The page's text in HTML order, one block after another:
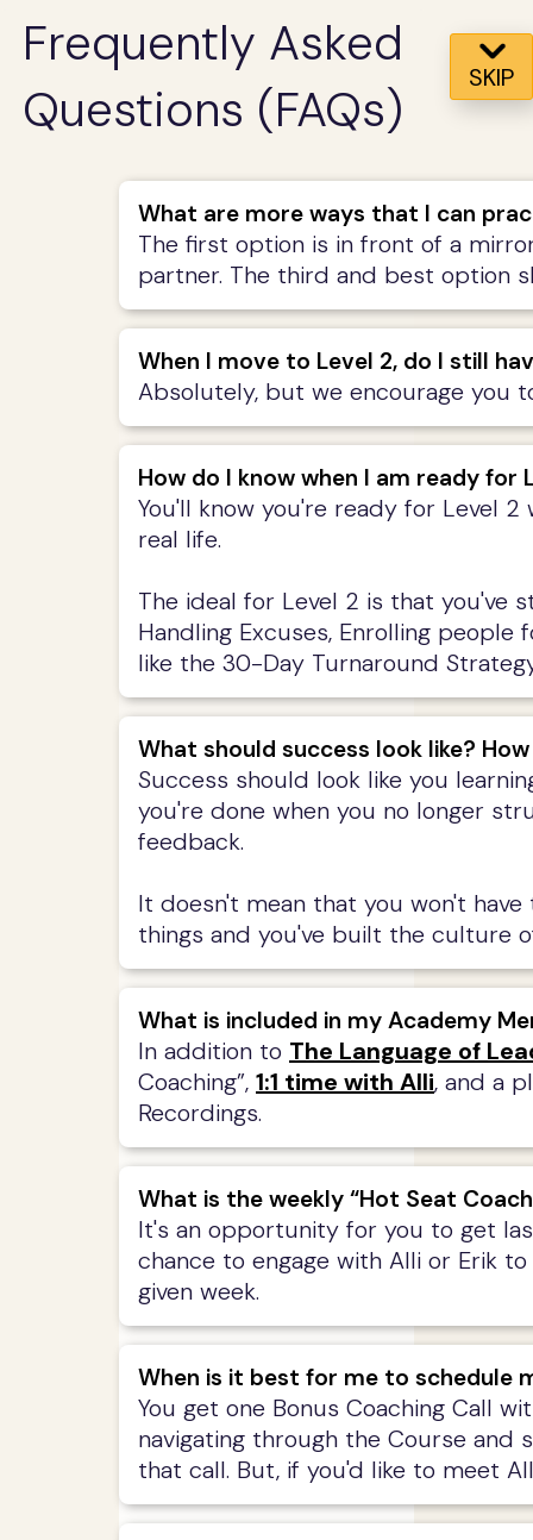
Frequently Asked
Questions (FAQs)
SKIP
What are more ways that I can
The first option is in front of a
partner. The third and best option
When I move to Level 2, do I still
Absolutely, but we encourage you
How do I know when I am ready for
You'll know you're ready for Level
real life.
The ideal for Level 2 is that you've
Handling Excuses, Enrolling
like the 30-Day Turnaround
What should success look like? How
Success should look like you
you're done when you no longer
feedback.
It doesn't mean that you won't
things and you've built the culture
What is included in my Academy
In addition to The Language of
Coaching”, 1:1 time with Alli, and a
Recordings.
What is the weekly “Hot Seat
It's an opportunity for you to get
chance to engage with Alli or Erik
given week.
When is it best for me to schedule
You get one Bonus Coaching Call
navigating through the Course
that call. But, if you'd like to meet